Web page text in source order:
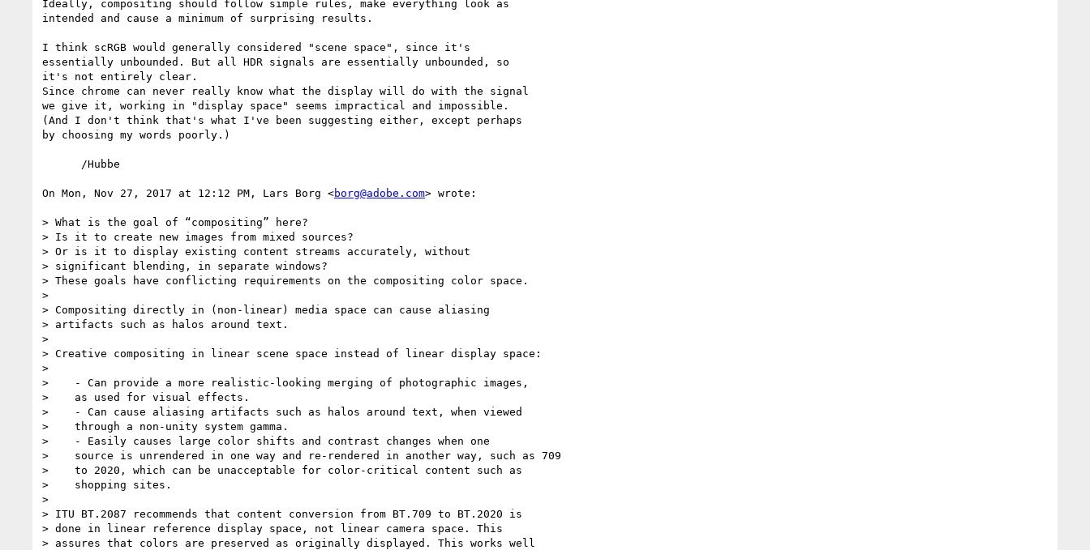
Ideally, compositing should follow simple rules, make everything look as
intended and cause a minimum of surprising results.
I think scRGB would generally considered "scene space", since it's
essentially unbounded. But all HDR signals are essentially unbounded, so
it's not entirely clear.
Since chrome can never really know what the display will do with the signal
we give it, working in "display space" seems impractical and impossible.
(And I don't think that's what I've been suggesting either, except perhaps
by choosing my words poorly.)
On Mon, Nov 27, 2017 at 12:12 PM, Lars Borg <borg@adobe.com> wrote:
> What is the goal of “compositing” here?
> Is it to create new images from mixed sources?
> Or is it to display existing content streams accurately, without
> significant blending, in separate windows?
> These goals have conflicting requirements on the compositing color space.
>
> Compositing directly in (non-linear) media space can cause aliasing
> artifacts such as halos around text.
>
> Creative compositing in linear scene space instead of linear display space:
>
>    - Can provide a more realistic-looking merging of photographic images,
>    as used for visual effects.
>    - Can cause aliasing artifacts such as halos around text, when viewed
>    through a non-unity system gamma.
>    - Easily causes large color shifts and contrast changes when one
>    source is unrendered in one way and re-rendered in another way, such as 709
>    to 2020, which can be unacceptable for color-critical content such as
>    shopping sites.
>
> ITU BT.2087 recommends that content conversion from BT.709 to BT.2020 is
> done in linear reference display space, not linear camera space. This
> assures that colors are preserved as originally displayed. This works well